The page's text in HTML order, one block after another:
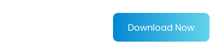
Download Now